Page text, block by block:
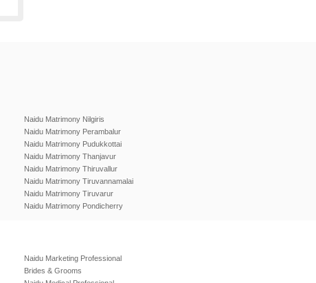
Naidu Matrimony Nilgiris
Naidu Matrimony Perambalur
Naidu Matrimony Pudukkottai
Naidu Matrimony Thanjavur
Naidu Matrimony Thiruvallur
Naidu Matrimony Tiruvannamalai
Naidu Matrimony Tiruvarur
Naidu Matrimony Pondicherry
Naidu Marketing Professional
Brides & Grooms